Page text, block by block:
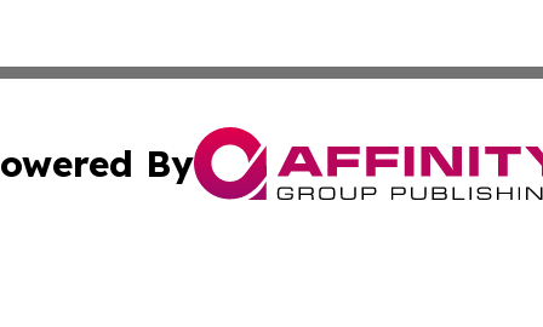
By